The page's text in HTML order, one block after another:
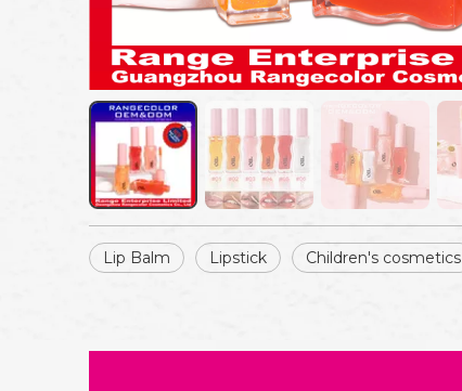
Lip Balm Lipstick Children's cosmetics